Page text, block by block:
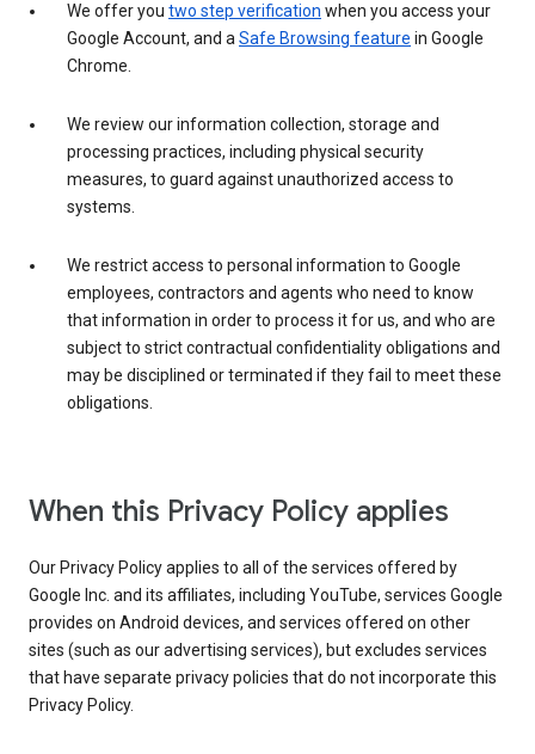
We offer you two step verification when you access your
Google Account, and aSafe Browsing feature in Google
Chrome.
We review our information collection, storage and
processing practices, including physical security
measures, to guard against unauthorized access to
systems.
We restrict access to personal information to Google
employees, contractors and agents who need to know
that information in order to process it for us, and who are
subject to strict contractual confidentiality obligations and
may be disciplined or terminated if they fail to meet these
obligations.
When this Privacy Policy applies
Our Privacy Policy applies to all of the services offered by
Google Inc. and its affiliates, including YouTube, services Google
provides on Android devices, and services offered on other
sites (such as our advertising services), but excludes services
that have separate privacy policies that do not incorporate this
Privacy Policy.